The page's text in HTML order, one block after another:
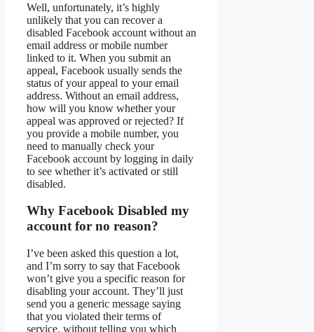
Well, unfortunately, it’s highly
unlikely that you can recover a
disabled Facebook account without an
email address or mobile number
linked to it. When you submit an
appeal, Facebook usually sends the
status of your appeal to your email
address. Without an email address,
how will you know whether your
appeal was approved or rejected? If
you provide a mobile number, you
need to manually check your
Facebook account by logging in daily
to see whether it’s activated or still
disabled.
Why Facebook Disabled my
account for no reason?
I’ve been asked this question a lot,
and I’m sorry to say that Facebook
won’t give you a specific reason for
disabling your account. They’ll just
send you a generic message saying
that you violated their terms of
service, without telling you which